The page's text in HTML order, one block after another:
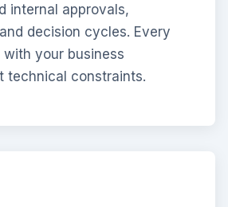
internal approvals,
decision cycles. Every
your business
technical constraints.